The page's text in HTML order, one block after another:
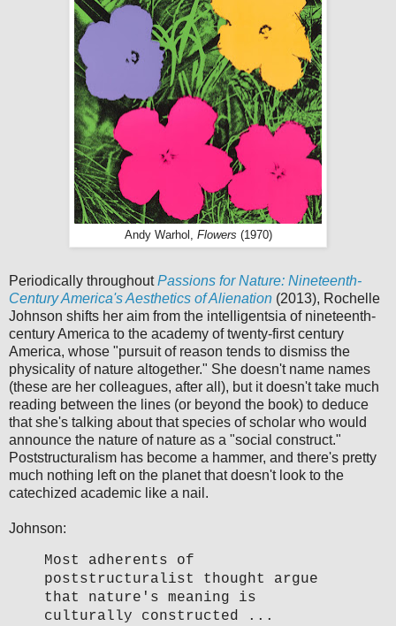
Andy Warhol, Flowers (1970)
Periodically throughoutPassions for Nature: Nineteenth-
Century America's Aesthetics of Alienation (2013), Rochelle
Johnson shifts her aim from the intelligentsia of nineteenth-
century America to the academy of twenty-first century
America, whose "pursuit of reason tends to dismiss the
physicality of nature altogether." She doesn't name names
(these are her colleagues, after all), but it doesn't take much
reading between the lines (or beyond the book) to deduce
that she's talking about that species of scholar who would
announce the nature of nature as a "social construct."
Poststructuralism has become a hammer, and there's pretty
much nothing left on the planet that doesn't look to the
catechized academic like a nail.
Johnson:
Most adherents of
poststructuralist thought argue
that nature's meaning is
culturally constructed ...